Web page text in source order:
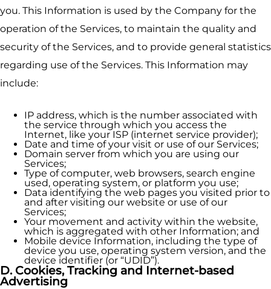
you. This Information is used by the Company for the
operation of the Services, to maintain the quality and
security of the Services, and to provide general statistics
regarding use of the Services. This Information may
include:
IP address, which is the number associated with
the service through which you access the
Internet, like your ISP (internet service provider);
Date and time of your visit or use of our Services;
Domain server from which you are using our
Services;
Type of computer, web browsers, search engine
used, operating system, or platform you use;
Data identifying the web pages you visited prior to
and after visiting our website or use of our
Services;
Your movement and activity within the website,
which is aggregated with other Information; and
Mobile device Information, including the type of
device you use, operating system version, and the
device identifier (or “UDID”).
D. Cookies, Tracking and Internet-based
Advertising